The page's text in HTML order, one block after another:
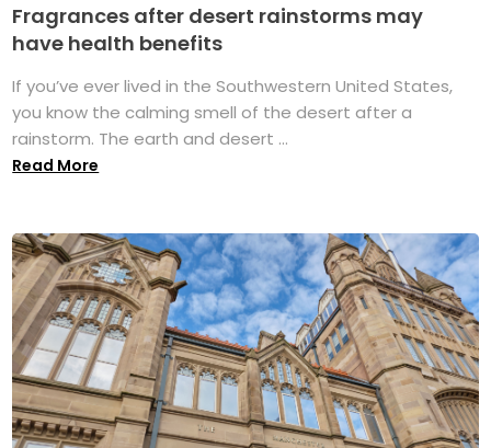
Fragrances after desert rainstorms may
have health benefits
If you’ve ever lived in the Southwestern United States,
you know the calming smell of the desert after a
rainstorm. The earth and desert ...
Read More